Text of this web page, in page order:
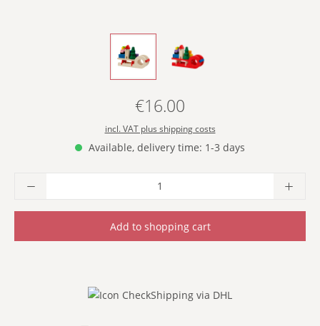
- PLAIN WOOD -
- RED -
Regular price:
€16.00
incl. VAT plus shipping costs
Available, delivery time: 1-3 days
Product Quantity: Enter the desired
Add to shopping cart
Shipping via DHL